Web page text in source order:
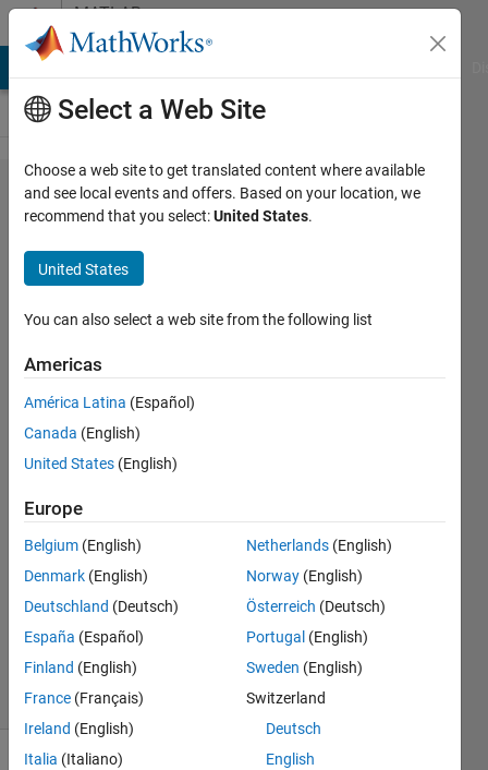
Skip to contentMATLAB
Answers
Quickest
way for
alternate
indexing
a vector
Nicolas
Douillet
21 Dec
5
Answers
Answer
Accepted
Updated
21 Dec
2023
29 Views
(30 days)
Select a Web Site
Choose a web site to get translated content where available
and see local events and offers. Based on your location, we
recommend that you select:United States.
United States
You can also select a web site from the following list
Americas
América Latina (Español)
Canada (English)
United States (English)
Europe
Belgium (English)
Denmark (English)
Deutschland (Deutsch)
España (Español)
Finland (English)
France (Français)
Ireland (English)
Italia (Italiano)
Netherlands (English)
Norway (English)
Österreich (Deutsch)
Portugal (English)
Sweden (English)
Switzerland
Deutsch
English